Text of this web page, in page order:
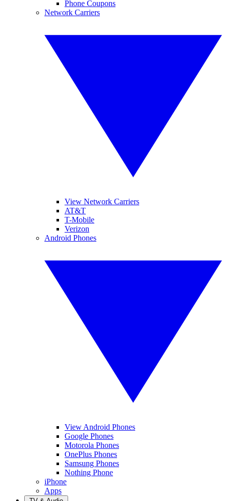
Phone Coupons
Network Carriers
View Network Carriers
AT&T
T-Mobile
Verizon
Android Phones
View Android Phones
Google Phones
Motorola Phones
OnePlus Phones
Samsung Phones
Nothing Phone
iPhone
Apps